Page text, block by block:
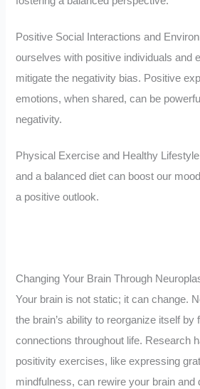
Positive Social Interactions and
ourselves with positive individuals and
mitigate the negativity bias. Positive
emotions, when shared, can be
negativity.
Physical Exercise and Healthy
and a balanced diet can boost our
a positive outlook.
Changing Your Brain Through
Your brain is not static; it can change.
the brain’s ability to reorganize itself by
connections throughout life. Research
positivity exercises, like expressing
mindfulness, can rewire your brain and